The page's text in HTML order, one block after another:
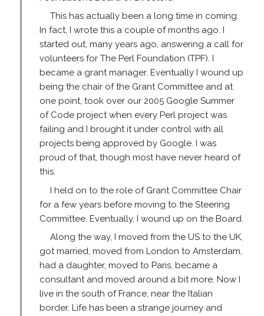
This has actually been a long time in coming.
In fact, I wrote this a couple of months ago. I
started out, many years ago, answering a call for
volunteers for The Perl Foundation (TPF). I
became a grant manager. Eventually I wound up
being the chair of the Grant Committee and at
one point, took over our 2005 Google Summer
of Code project when every Perl project was
failing and I brought it under control with all
projects being approved by Google. I was
proud of that, though most have never heard of
this.
I held on to the role of Grant Committee Chair
for a few years before moving to the Steering
Committee. Eventually, I wound up on the Board.
Along the way, I moved from the US to the UK,
got married, moved from London to Amsterdam,
had a daughter, moved to Paris, became a
consultant and moved around a bit more. Now I
live in the south of France, near the Italian
border. Life has been a strange journey and